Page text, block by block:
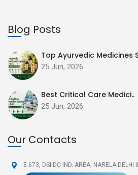
Blog Posts
Top Ayurvedic Medicines
25 Jun, 2026
Best Critical Care Medici..
25 Jun, 2026
Our Contacts
E-673, DSIIDC IND. AREA, NARELA DELHI